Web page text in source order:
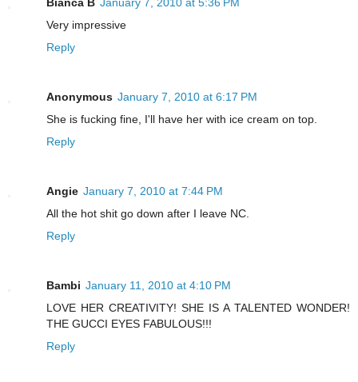
Very impressive
Reply
Anonymous January 7, 2010 at 6:17 PM
She is fucking fine, I'll have her with ice cream on top.
Reply
Angie January 7, 2010 at 7:44 PM
All the hot shit go down after I leave NC.
Reply
Bambi January 11, 2010 at 4:10 PM
LOVE HER CREATIVITY! SHE IS A TALENTED WONDER!
THE GUCCI EYES FABULOUS!!!
Reply